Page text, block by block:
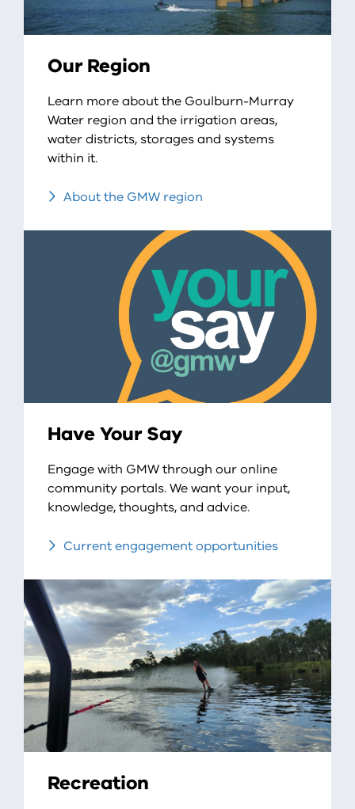
Our Region
Learn more about the Goulburn-Murray
Water region and the irrigation areas,
water districts, storages and systems
within it.
About the GMW region
Have Your Say
Engage with GMW through our online
community portals. We want your input,
knowledge, thoughts, and advice.
Current engagement opportunities
Recreation